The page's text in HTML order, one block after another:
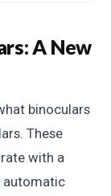
A New
binoculars
These
with a
automatic